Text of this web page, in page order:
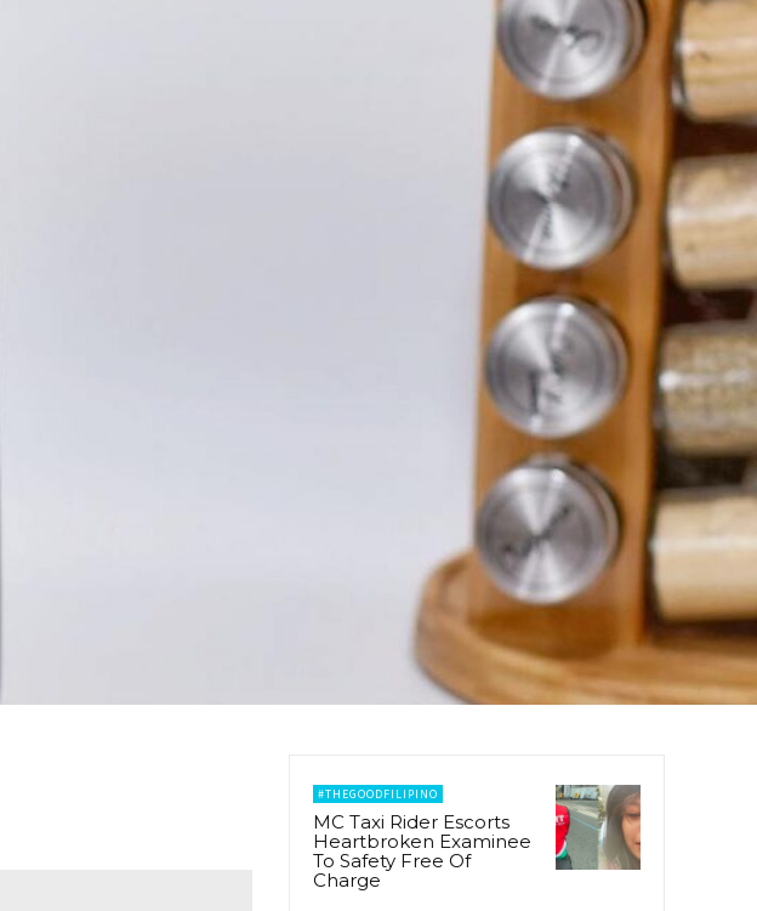
#THEGOODFILIPINO
MC Taxi Rider Escorts
Heartbroken Examinee
To Safety Free Of
Charge